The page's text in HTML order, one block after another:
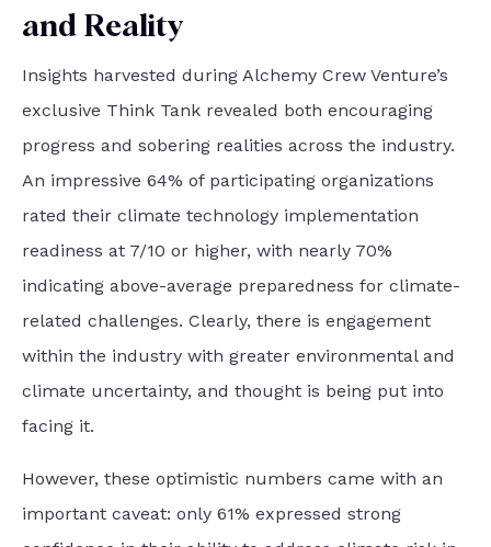
and Reality
Insights harvested during Alchemy Crew Venture’s
exclusive Think Tank revealed both encouraging
progress and sobering realities across the industry.
An impressive 64% of participating organizations
rated their climate technology implementation
readiness at 7/10 or higher, with nearly 70%
indicating above-average preparedness for climate-
related challenges. Clearly, there is engagement
within the industry with greater environmental and
climate uncertainty, and thought is being put into
facing it.
However, these optimistic numbers came with an
important caveat: only 61% expressed strong